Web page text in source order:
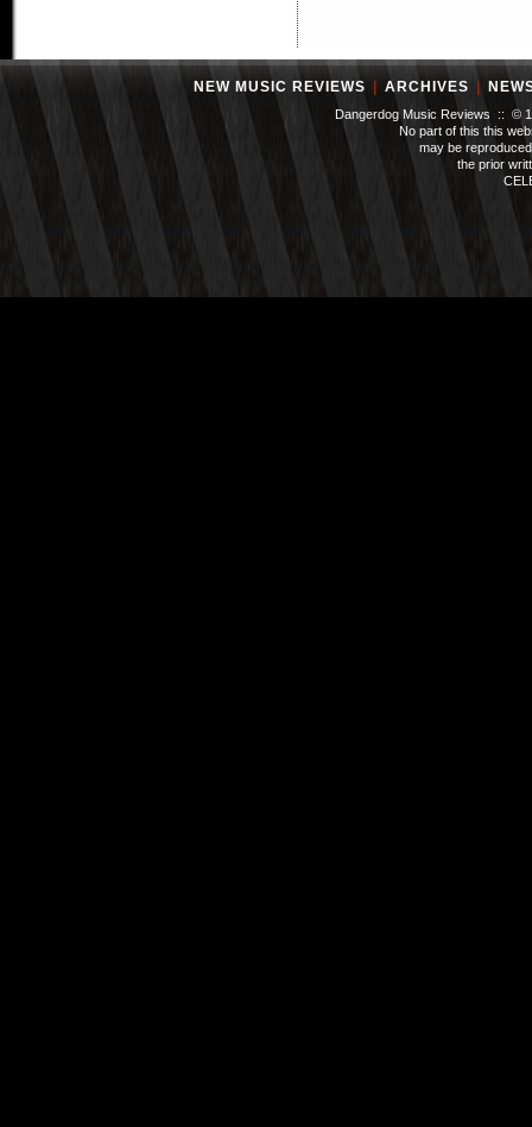
NEW MUSIC REVIEWS ARCHIVES
Dangerdog Music Reviews :: ©
No part of this this
may be
the prior